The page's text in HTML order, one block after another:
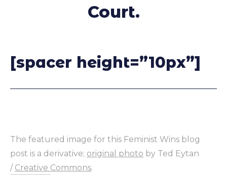
Court.
[spacer height=”10px”]
The featured image for this Feminist Wins blog
post is a derivative; original photo by Ted Eytan
/ Creative Commons.